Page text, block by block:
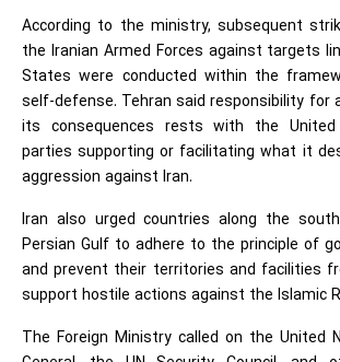
According to the ministry, subsequent
the Iranian Armed Forces against targets
States were conducted within the
self-defense. Tehran said responsibility for
its consequences rests with the
parties supporting or facilitating what it
aggression against Iran.
Iran also urged countries along the
Persian Gulf to adhere to the principle of
and prevent their territories and facilities
support hostile actions against the Islamic
The Foreign Ministry called on the United